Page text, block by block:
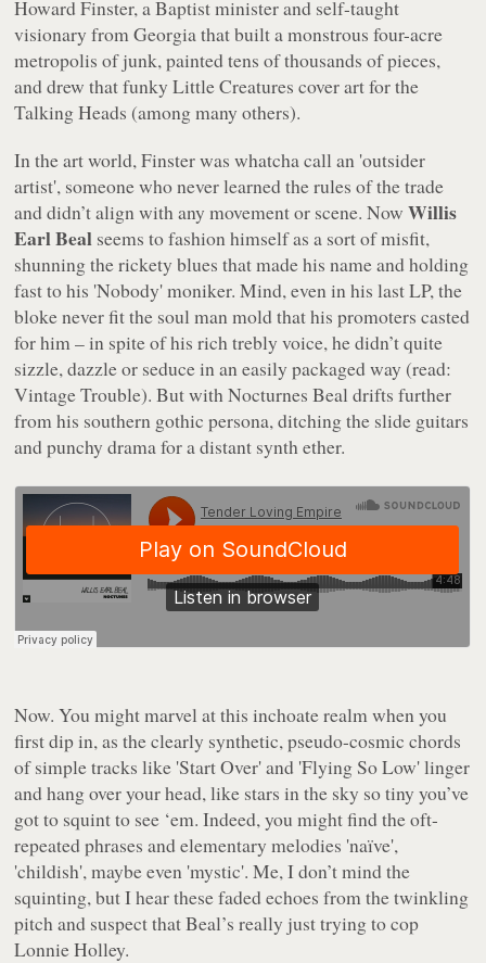
Howard Finster, a Baptist minister and self-taught
visionary from Georgia that built a monstrous four-acre
metropolis of junk, painted tens of thousands of pieces,
and drew that funkyLittle Creatures cover art for the
Talking Heads (among many others).
In the art world, Finster was whatcha call an 'outsider
artist', someone who never learned the rules of the trade
and didn’t align with any movement or scene. NowWillis
Earl Beal seems to fashion himself as a sort of misfit,
shunning the rickety blues that made his name and holding
fast to his 'Nobody' moniker. Mind, even in his last LP, the
bloke never fit the soul man mold that his promoters casted
for him – in spite of his rich trebly voice, he didn’t quite
sizzle, dazzle or seduce in an easily packaged way (read:
Vintage Trouble). But withNocturnes Beal drifts further
from his southern gothic persona, ditching the slide guitars
and punchy drama for a distant synth ether.
Now. You might marvel at this inchoate realm when you
first dip in, as the clearly synthetic, pseudo-cosmic chords
of simple tracks like 'Start Over' and 'Flying So Low' linger
and hang over your head, like stars in the sky so tiny you’ve
got to squint to see ‘em. Indeed, you might find the oft-
repeated phrases and elementary melodies 'naïve',
'childish', maybe even 'mystic'. Me, I don’t mind the
squinting, but I hear these faded echoes from the twinkling
pitch and suspect that Beal’s really just trying to cop
Lonnie Holley.